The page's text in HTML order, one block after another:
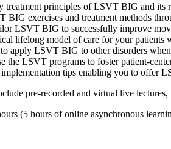
treatment principles of LSVT BIG and its
BIG exercises and treatment methods
LSVT BIG to successfully improve
lifelong model of care for your patients
apply LSVT BIG to other disorders
the LSVT programs to foster patient-
tips enabling you to offer
pre-recorded and virtual live
(5 hours of online asynchronous